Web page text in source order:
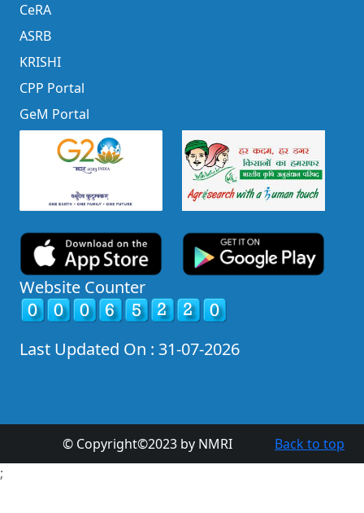
CeRA
ASRB
KRISHI
CPP Portal
GeM Portal
Website Counter
Last Updated On : 31-07-2026
Back to top
© Copyright©2023 by NMRI
;